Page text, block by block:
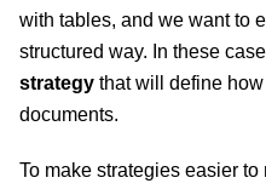
with tables, and we want to
structured way. In these
strategy that will define
documents.
To make strategies easier